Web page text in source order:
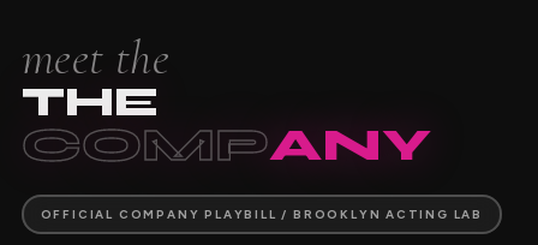
meet the
THE
COMPANY
OFFICIAL COMPANY PLAYBILL / BROOKLYN ACTING LAB